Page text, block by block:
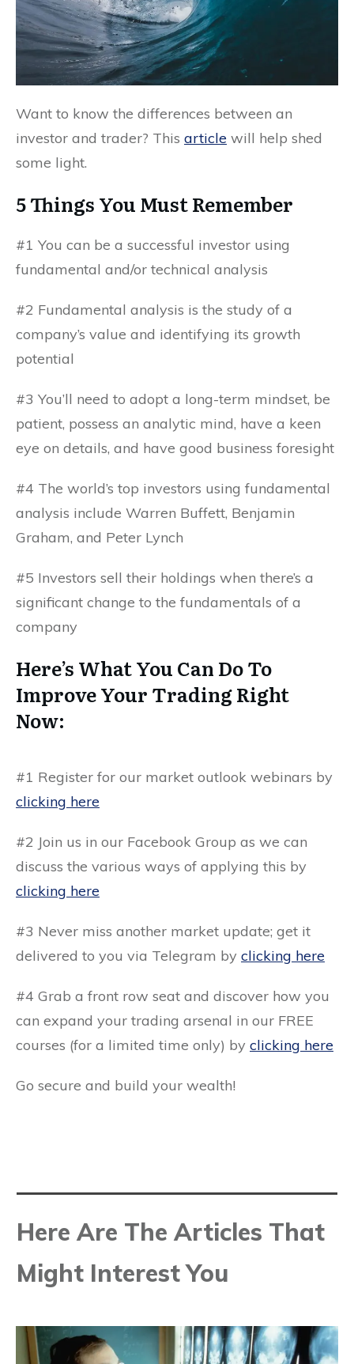
Want to know the differences between an
investor and trader? This article will help shed
some light.
5 Things You Must Remember
#1 You can be a successful investor using
fundamental and/or technical analysis
#2 Fundamental analysis is the study of a
company’s value and identifying its growth
potential
#3 You’ll need to adopt a long-term mindset, be
patient, possess an analytic mind, have a keen
eye on details, and have good business foresight
#4 The world’s top investors using fundamental
analysis include Warren Buffett, Benjamin
Graham, and Peter Lynch
#5 Investors sell their holdings when there’s a
significant change to the fundamentals of a
company
Here’s What You Can Do To
Improve Your Trading Right
Now:
#1 Register for our market outlook webinars by
clicking here
#2 Join us in our Facebook Group as we can
discuss the various ways of applying this by
clicking here
#3 Never miss another market update; get it
delivered to you via Telegram by clicking here
#4 Grab a front row seat and discover how you
can expand your trading arsenal in our FREE
courses (for a limited time only) by clicking here
Go secure and build your wealth!
Here Are The Articles That
Might Interest You